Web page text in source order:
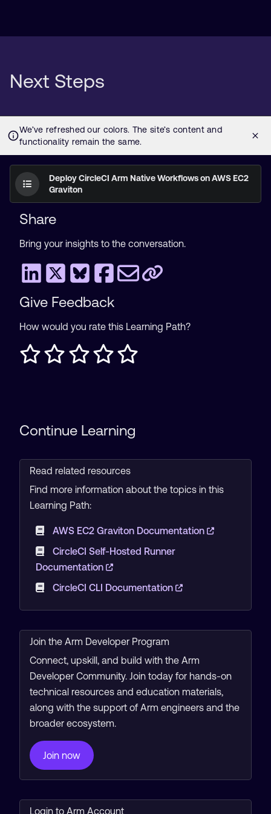
Next Steps
Deploy CircleCI Arm Native Workflows on AWS EC2
Graviton
Share
Bring your insights to the conversation.
Give Feedback
How would you rate this Learning Path?
Continue Learning
Read related resources
Find more information about the topics in this
Learning Path:
AWS EC2 Graviton Documentation
CircleCI Self-Hosted Runner
Documentation
CircleCI CLI Documentation
Join the Arm Developer Program
Connect, upskill, and build with the Arm
Developer Community. Join today for hands-on
technical resources and education materials,
along with the support of Arm engineers and the
broader ecosystem.
Join now
Login to Arm Account